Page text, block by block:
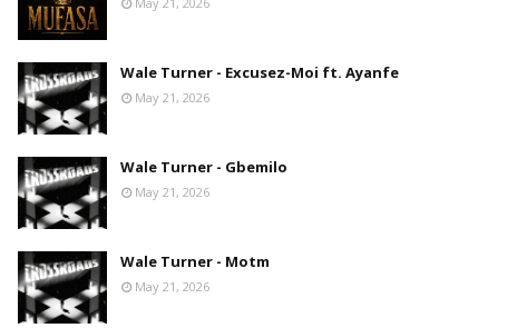
Wale Turner - Excusez-Moi ft. Ayanfe
May 21, 2026
Wale Turner - Gbemilo
May 21, 2026
Wale Turner - Motm
May 21, 2026